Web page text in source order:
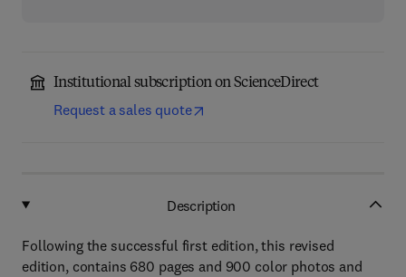
Institutional subscription on ScienceDirect
Request a sales quote
Description
Following the successful first edition, this revised
edition, contains 680 pages and 900 color photos and